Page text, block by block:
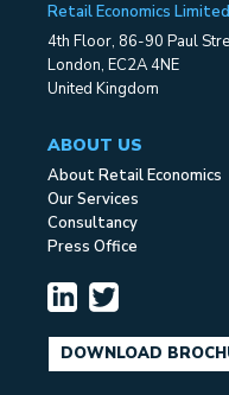
Retail Economics Limited
4th Floor, 86-90 Paul
London, EC2A 4NE
United Kingdom
ABOUT US
About Retail Economics
Our Services
Consultancy
Press Office
DOWNLOAD